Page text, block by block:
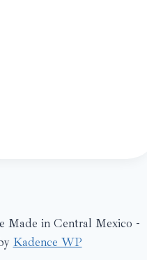
Made in Central Mexico -
Kadence WP